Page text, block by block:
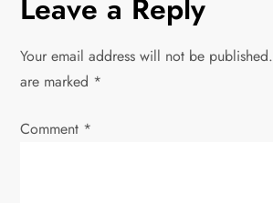
n
a
v
Leave a Reply
Your email address will not be published.
are marked *
Comment *